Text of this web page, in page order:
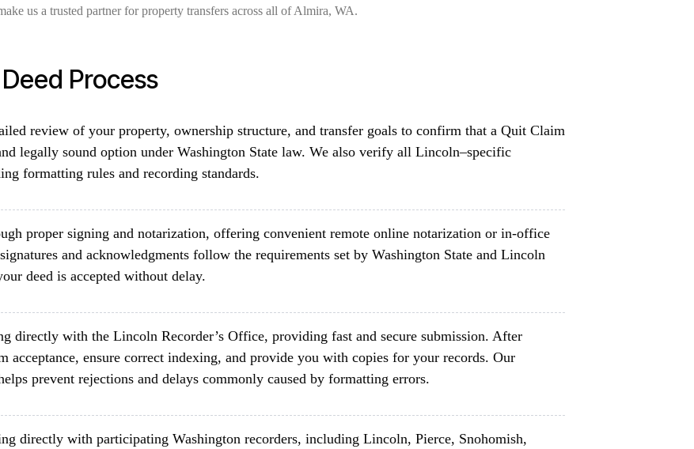
us a trusted partner for property transfers across all of Almira, WA.
Process
review of your property, ownership structure, and transfer goals to confirm that a Quit Claim
legally sound option under Washington State law. We also verify all Lincoln–specific
formatting rules and recording standards.
proper signing and notarization, offering convenient remote online notarization or in-office
and acknowledgments follow the requirements set by Washington State and Lincoln
deed is accepted without delay.
directly with the Lincoln Recorder’s Office, providing fast and secure submission. After
acceptance, ensure correct indexing, and provide you with copies for your records. Our
prevent rejections and delays commonly caused by formatting errors.
directly with participating Washington recorders, including Lincoln, Pierce, Snohomish,